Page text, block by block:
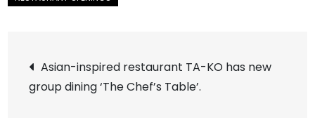
Post
navigation
Asian-inspired restaurant TA-KO has new
group dining ‘The Chef’s Table’.